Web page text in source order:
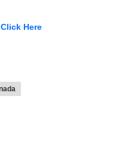
Click Here